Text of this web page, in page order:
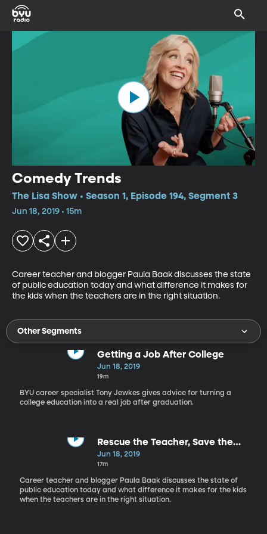
Comedy Trends
The Lisa Show • Season 1, Episode 194, Segment 3
Jun 18, 2019 • 15m
Career teacher and blogger Paula Baak discusses the state
of public education today and what difference it makes for
the kids when the teachers are in the right situation.
Other Segments
Getting a Job After College
Jun 18, 2019
19m
BYU career specialist Tony Jewkes gives advice for turning a
college education into a real job after graduation.
Rescue the Teacher, Save the
Child
Jun 18, 2019
17m
Career teacher and blogger Paula Baak discusses the state of
public education today and what difference it makes for the kids
when the teachers are in the right situation.